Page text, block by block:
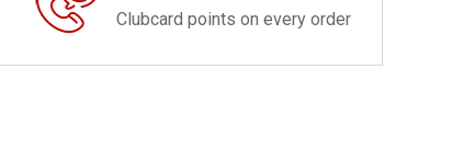
Clubcard points on every order